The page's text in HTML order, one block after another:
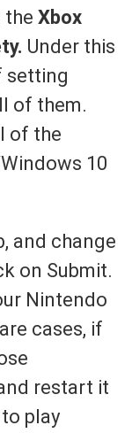
the Xbox
Under this
setting
of them.
of the
10
and change
on Submit.
Nintendo
cases, if
restart it
play